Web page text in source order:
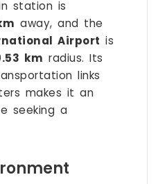
station is
away, and the
Airport is
km radius. Its
links
makes it an
seeking a